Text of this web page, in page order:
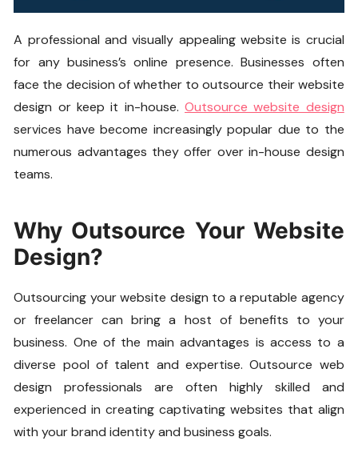
A professional and visually appealing website is crucial
for any business’s online presence. Businesses often
face the decision of whether to outsource their website
design or keep it in-house.Outsource website design
services have become increasingly popular due to the
numerous advantages they offer over in-house design
teams.
Why Outsource Your Website
Design?
Outsourcing your website design to a reputable agency
or freelancer can bring a host of benefits to your
business. One of the main advantages is access to a
diverse pool of talent and expertise. Outsource web
design professionals are often highly skilled and
experienced in creating captivating websites that align
with your brand identity and business goals.